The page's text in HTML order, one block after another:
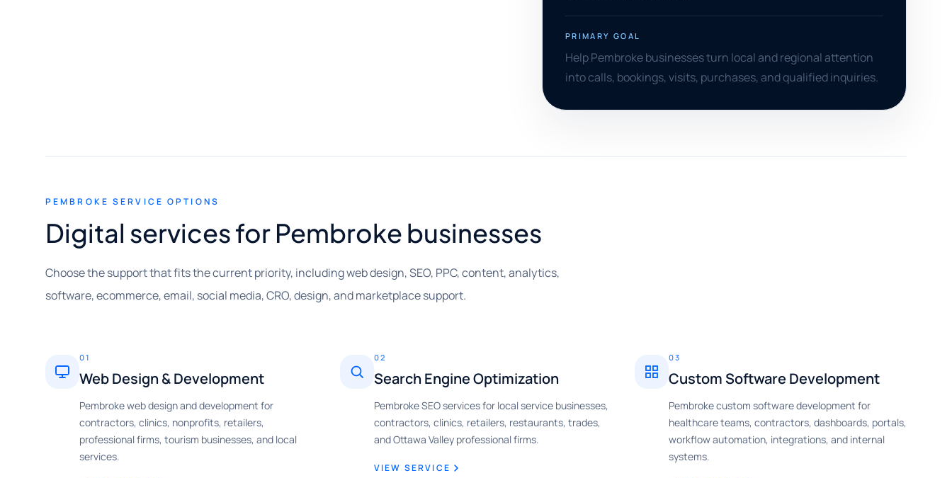
PRIMARY GOAL
Help Pembroke businesses turn local and regional attention
into calls, bookings, visits, purchases, and qualified inquiries.
PEMBROKE SERVICE OPTIONS
Digital services for Pembroke businesses
Choose the support that fits the current priority, including web design, SEO, PPC, content, analytics,
software, ecommerce, email, social media, CRO, design, and marketplace support.
01
Web Design & Development
Pembroke web design and development for
contractors, clinics, nonprofits, retailers,
professional firms, tourism businesses, and local
services.
02
Search Engine Optimization
Pembroke SEO services for local service businesses,
contractors, clinics, retailers, restaurants, trades,
and Ottawa Valley professional firms.
VIEW SERVICE
03
Custom Software Development
Pembroke custom software development for
healthcare teams, contractors, dashboards, portals,
workflow automation, integrations, and internal
systems.